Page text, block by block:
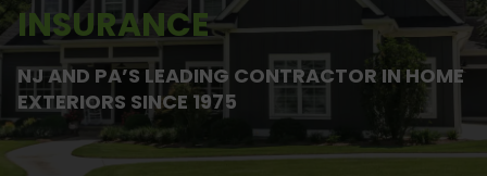
INSURANCE
NJ AND PA’S LEADING CONTRACTOR IN HOME
EXTERIORS SINCE 1975